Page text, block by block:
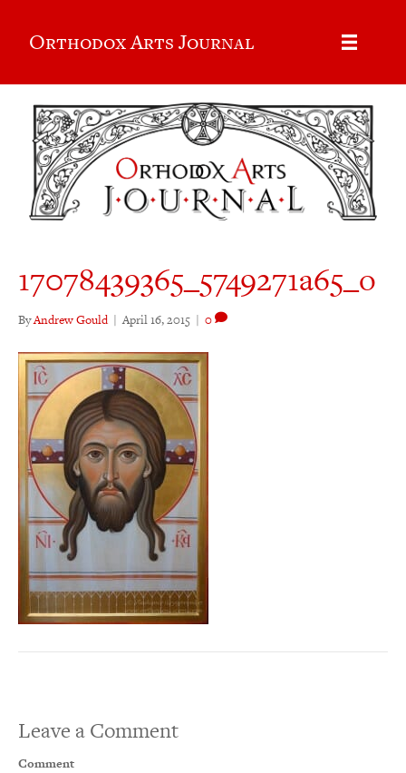
Orthodox Arts Journal
17078439365_5749271a65_o
ByAndrew Gould | April 16, 2015 | 0
Leave a Comment
Comment